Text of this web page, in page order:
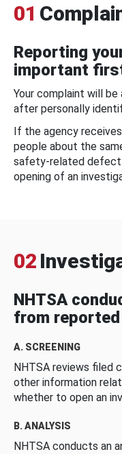
01
Reporting
important
Your complaint will
after personally
If the agency
people about the
safety-related defect
opening of an
02
NHTSA
from
A. SCREENING
NHTSA reviews filed
other information
whether to open an
B. ANALYSIS
NHTSA conducts an